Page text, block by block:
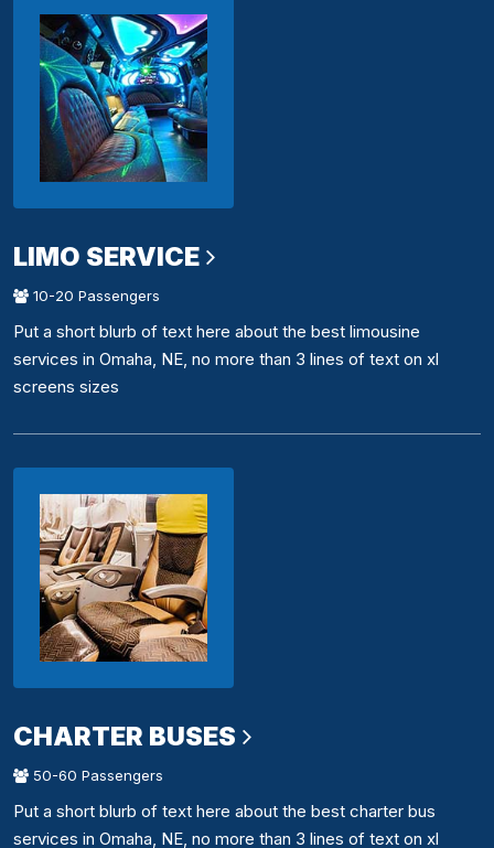
LIMO SERVICE
10-20 Passengers
Put a short blurb of text here about the best limousine
services in Omaha, NE, no more than 3 lines of text on xl
screens sizes
CHARTER BUSES
50-60 Passengers
Put a short blurb of text here about the best charter bus
services in Omaha, NE, no more than 3 lines of text on xl